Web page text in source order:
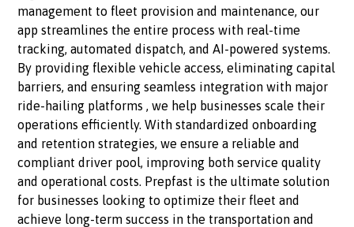
management to fleet provision and maintenance, our
app streamlines the entire process with real-time
tracking, automated dispatch, and AI-powered systems.
By providing flexible vehicle access, eliminating capital
barriers, and ensuring seamless integration with major
ride-hailing platforms , we help businesses scale their
operations efficiently. With standardized onboarding
and retention strategies, we ensure a reliable and
compliant driver pool, improving both service quality
and operational costs. Prepfast is the ultimate solution
for businesses looking to optimize their fleet and
achieve long-term success in the transportation and